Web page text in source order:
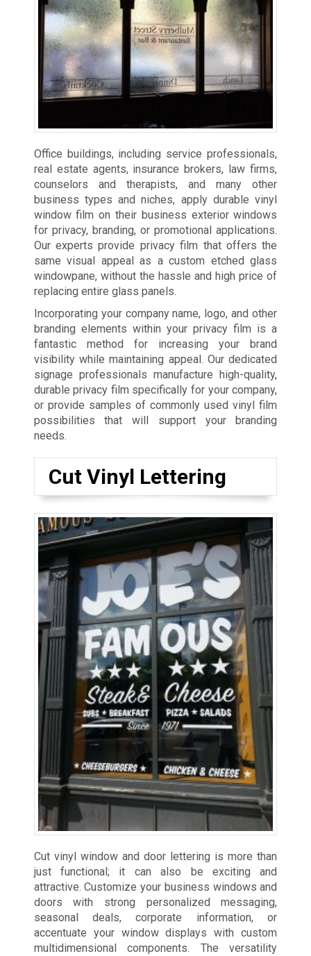
Office buildings, including service professionals,
real estate agents, insurance brokers, law firms,
counselors and therapists, and many other
business types and niches, apply durable vinyl
window film on their business exterior windows
for privacy, branding, or promotional applications.
Our experts provide privacy film that offers the
same visual appeal as a custom etched glass
windowpane, without the hassle and high price of
replacing entire glass panels.
Incorporating your company name, logo, and other
branding elements within your privacy film is a
fantastic method for increasing your brand
visibility while maintaining appeal. Our dedicated
signage professionals manufacture high-quality,
durable privacy film specifically for your company,
or provide samples of commonly used vinyl film
possibilities that will support your branding
needs.
Cut Vinyl Lettering
Cut vinyl window and door lettering is more than
just functional; it can also be exciting and
attractive. Customize your business windows and
doors with strong personalized messaging,
seasonal deals, corporate information, or
accentuate your window displays with custom
multidimensional components. The versatility